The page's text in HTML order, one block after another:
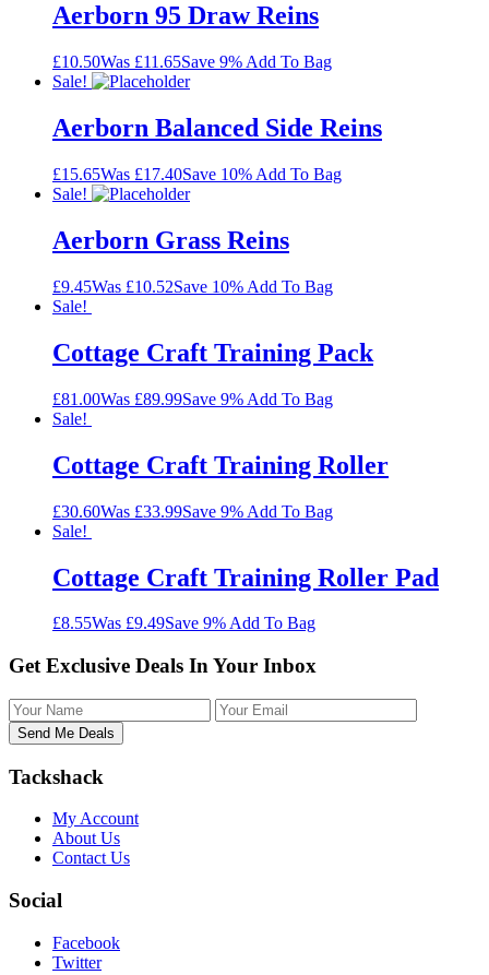
Aerborn 95 Draw Reins
£10.50Was £11.65Save 9% Add To Bag
Sale!
Aerborn Balanced Side Reins
£15.65Was £17.40Save 10% Add To Bag
Sale!
Aerborn Grass Reins
£9.45Was £10.52Save 10% Add To Bag
Sale!
Cottage Craft Training Pack
£81.00Was £89.99Save 9% Add To Bag
Sale!
Cottage Craft Training Roller
£30.60Was £33.99Save 9% Add To Bag
Sale!
Cottage Craft Training Roller Pad
£8.55Was £9.49Save 9%Add To Bag
Get Exclusive Deals In Your Inbox
Tackshack
My Account
About Us
Contact Us
Social
Facebook
Twitter